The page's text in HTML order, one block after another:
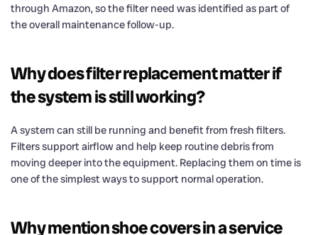
through Amazon, so the filter need was identified as part of
the overall maintenance follow-up.
Why does filter replacement matter if
the system is still working?
A system can still be running and benefit from fresh filters.
Filters support airflow and help keep routine debris from
moving deeper into the equipment. Replacing them on time is
one of the simplest ways to support normal operation.
Why mention shoe covers in a service